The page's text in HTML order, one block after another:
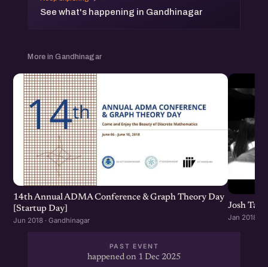
See what's happening in Gandhinagar
More in Gandhinagar
14th Annual ADMA Conference & Graph Theory Day
[Startup Day]
Jun 2018 · Gandhinagar
Josh
Jan 2018 ·
PAST EVENT
happened on 1 Dec 2025